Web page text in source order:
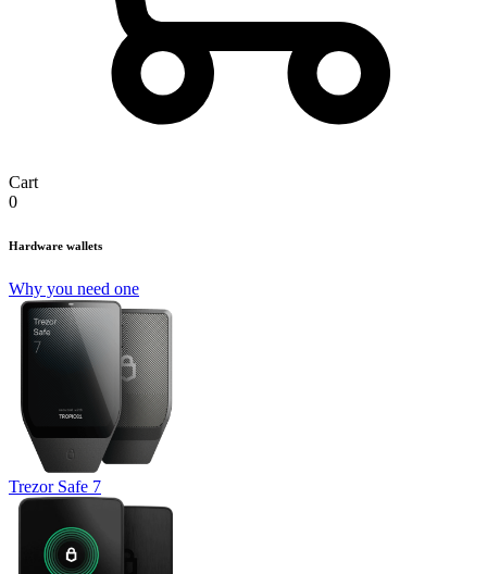
Cart
0
Hardware wallets
Why you need one
Trezor Safe 7